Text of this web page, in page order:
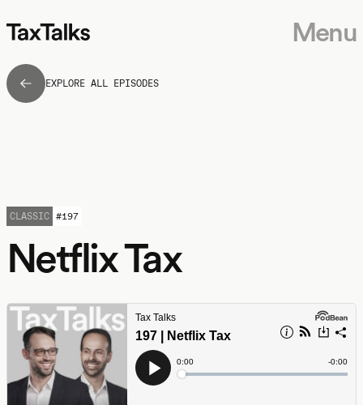
Menu
EXPLORE ALL EPISODES
Netflix Tax
CLASSIC #197